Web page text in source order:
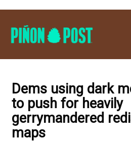
Dems using dark
to push for heavily
gerrymandered
maps